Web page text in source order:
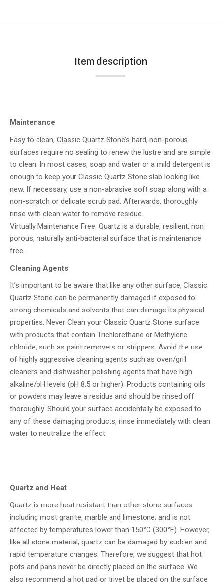
Item description
Maintenance
Easy to clean, Classic Quartz Stone’s hard, non-porous
surfaces require no sealing to renew the lustre and are simple
to clean. In most cases, soap and water or a mild detergent is
enough to keep your Classic Quartz Stone slab looking like
new. If necessary, use a non-abrasive soft soap along with a
non-scratch or delicate scrub pad. Afterwards, thoroughly
rinse with clean water to remove residue.
Virtually Maintenance Free. Quartz is a durable, resilient, non
porous, naturally anti-bacterial surface that is maintenance
free.
Cleaning Agents
It’s important to be aware that like any other surface, Classic
Quartz Stone can be permanently damaged if exposed to
strong chemicals and solvents that can damage its physical
properties. Never Clean your Classic Quartz Stone surface
with products that contain Trichlorethane or Methylene
chloride, such as paint removers or strippers. Avoid the use
of highly aggressive cleaning agents such as oven/grill
cleaners and dishwasher polishing agents that have high
alkaline/pH levels (pH 8.5 or higher). Products containing oils
or powders may leave a residue and should be rinsed off
thoroughly. Should your surface accidentally be exposed to
any of these damaging products, rinse immediately with clean
water to neutralize the effect.
Quartz and Heat
Quartz is more heat resistant than other stone surfaces
including most granite, marble and limestone; and is not
affected by temperatures lower than 150°C (300°F). However,
like all stone material, quartz can be damaged by sudden and
rapid temperature changes. Therefore, we suggest that hot
pots and pans never be directly placed on the surface. We
also recommend a hot pad or trivet be placed on the surface